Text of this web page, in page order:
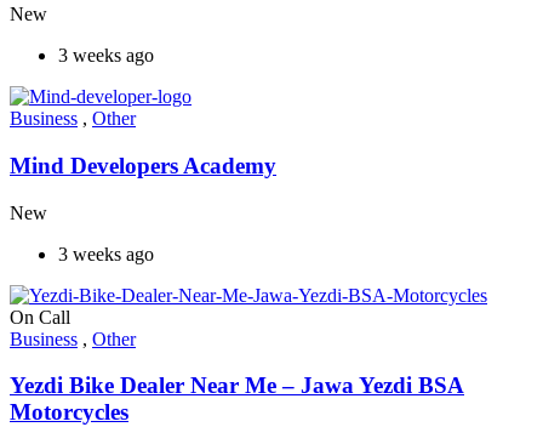
New
3 weeks ago
Business , Other
Mind Developers Academy
New
3 weeks ago
On Call
Business , Other
Yezdi Bike Dealer Near Me – Jawa Yezdi BSA
Motorcycles